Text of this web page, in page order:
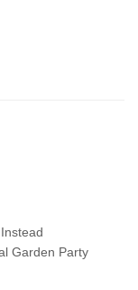
Garden Party